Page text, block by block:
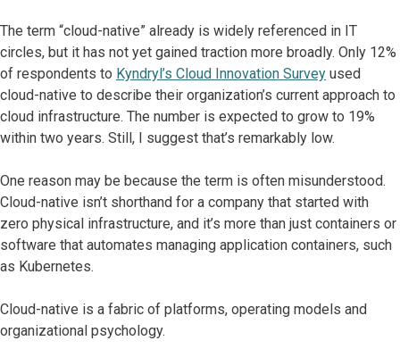
The term “cloud-native” already is widely referenced in IT
circles, but it has not yet gained traction more broadly. Only 12%
of respondents to Kyndryl’s Cloud Innovation Survey used
cloud-native to describe their organization’s current approach to
cloud infrastructure. The number is expected to grow to 19%
within two years. Still, I suggest that’s remarkably low.
One reason may be because the term is often misunderstood.
Cloud-native isn’t shorthand for a company that started with
zero physical infrastructure, and it’s more than just containers or
software that automates managing application containers, such
as Kubernetes.
Cloud-native is a fabric of platforms, operating models and
organizational psychology.